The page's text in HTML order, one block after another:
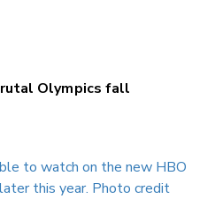
Olympics fall